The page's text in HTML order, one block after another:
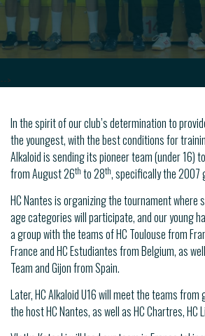
-->
In the spirit of our club’s determination to
the youngest, with the best conditions for
Alkaloid is sending its pioneer team (under 16)
from August 26th to 28th, specifically the 2007
HC Nantes is organizing the tournament where
age categories will participate, and our young
a group with the teams of HC Toulouse from
France and HC Estudiantes from Belgium, as
Team and Gijon from Spain.
Later, HC Alkaloid U16 will meet the teams from
the host HC Nantes, as well as HC Chartres, HC